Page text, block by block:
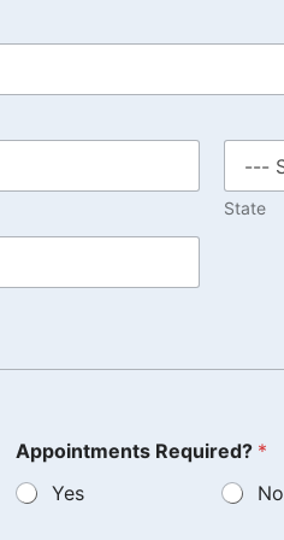
State
Appointments Required? *
Yes
No